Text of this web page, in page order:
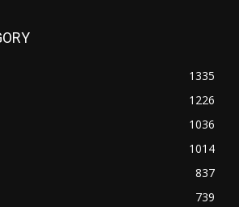
1335
1226
1036
1014
837
739